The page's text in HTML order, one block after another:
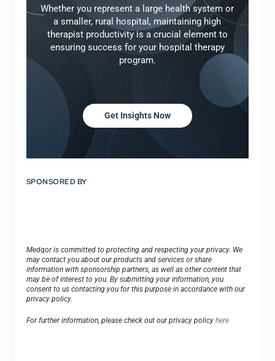
Whether you represent a large health system or
a smaller, rural hospital, maintaining high
therapist productivity is a crucial element to
ensuring success for your hospital therapy
program.
Get Insights Now
SPONSORED BY
Medqor is committed to protecting and respecting your privacy. We
may contact you about our products and services or share
information with sponsorship partners, as well as other content that
may be of interest to you. By submitting your information, you
consent to us contacting you for this purpose in accordance with our
privacy policy.
For further information, please check out our privacy policy here